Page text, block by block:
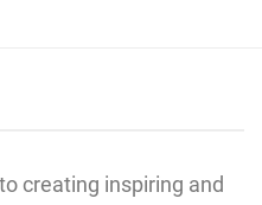
creating inspiring and